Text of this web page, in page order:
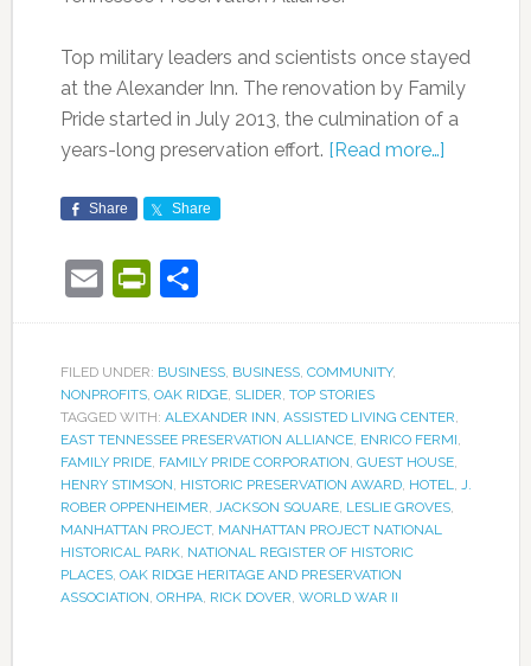
Top military leaders and scientists once stayed
at the Alexander Inn. The renovation by Family
Pride started in July 2013, the culmination of a
years-long preservation effort. [Read more…]
Share Share
EmailPrintFriendly
Share
FILED UNDER: BUSINESS, BUSINESS, COMMUNITY,
NONPROFITS, OAK RIDGE, SLIDER, TOP STORIES
TAGGED WITH: ALEXANDER INN, ASSISTED LIVING CENTER,
EAST TENNESSEE PRESERVATION ALLIANCE, ENRICO FERMI,
FAMILY PRIDE, FAMILY PRIDE CORPORATION, GUEST HOUSE,
HENRY STIMSON, HISTORIC PRESERVATION AWARD, HOTEL, J.
ROBER OPPENHEIMER, JACKSON SQUARE, LESLIE GROVES,
MANHATTAN PROJECT, MANHATTAN PROJECT NATIONAL
HISTORICAL PARK, NATIONAL REGISTER OF HISTORIC
PLACES, OAK RIDGE HERITAGE AND PRESERVATION
ASSOCIATION, ORHPA, RICK DOVER, WORLD WAR II